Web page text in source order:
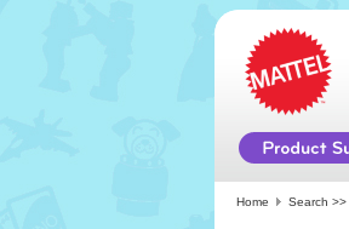
Home Search >>